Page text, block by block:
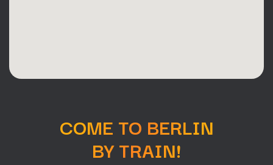
COME TO BERLIN
BY TRAIN!